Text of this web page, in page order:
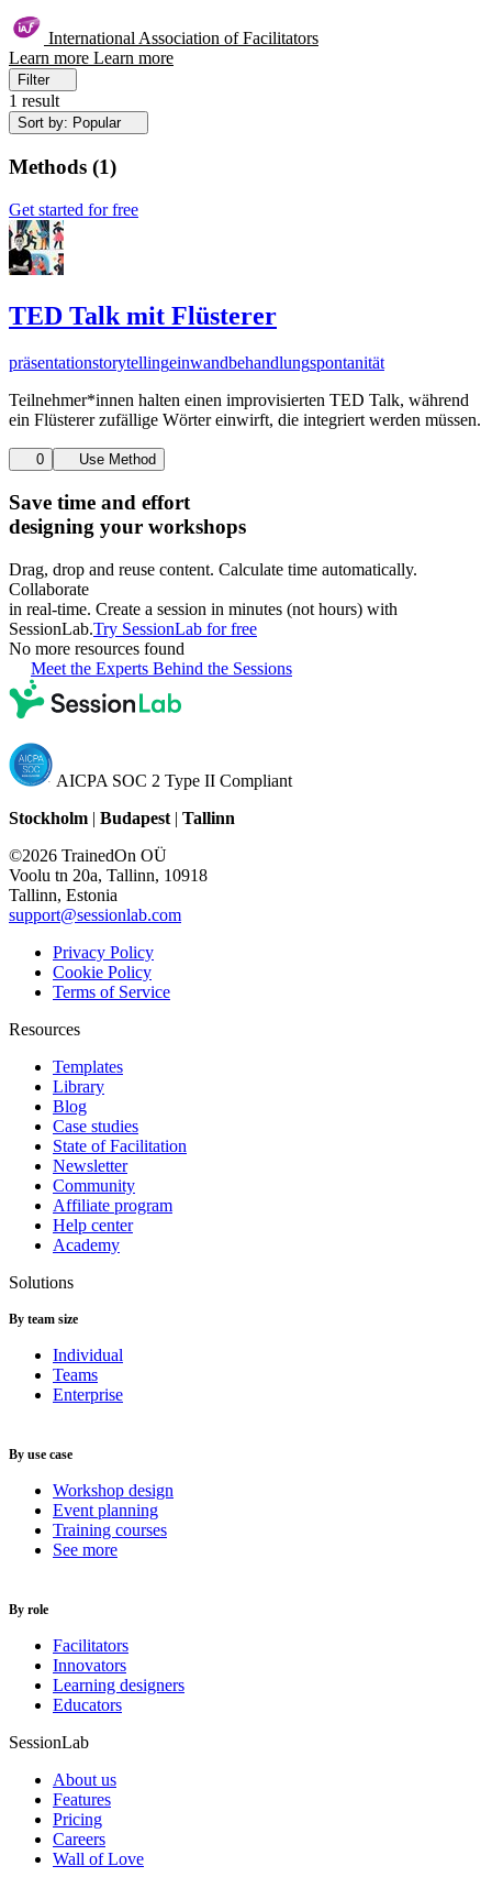
International Association of Facilitators
Learn more Learn more
Filter
1 result
Sort by: Popular
Methods (1)
Get started for free
TED Talk mit Flüsterer
präsentationstorytellingeinwandbehandlungspontanität
Teilnehmer*innen halten einen improvisierten TED Talk, während
ein Flüsterer zufällige Wörter einwirft, die integriert werden müssen.
0 Use Method
Save time and effort
designing your workshops
Drag, drop and reuse content. Calculate time automatically.
Collaborate
in real-time. Create a session in minutes (not hours) with
SessionLab.Try SessionLab for free
No more resources found
Meet the Experts Behind the Sessions
AICPA SOC 2 Type II Compliant
Stockholm | Budapest | Tallinn
©2026 TrainedOn OÜ
Voolu tn 20a, Tallinn, 10918
Tallinn, Estonia
support@sessionlab.com
Privacy Policy
Cookie Policy
Terms of Service
Resources
Templates
Library
Blog
Case studies
State of Facilitation
Newsletter
Community
Affiliate program
Help center
Academy
Solutions
By team size
Individual
Teams
Enterprise
By use case
Workshop design
Event planning
Training courses
See more
By role
Facilitators
Innovators
Learning designers
Educators
SessionLab
About us
Features
Pricing
Careers
Wall of Love